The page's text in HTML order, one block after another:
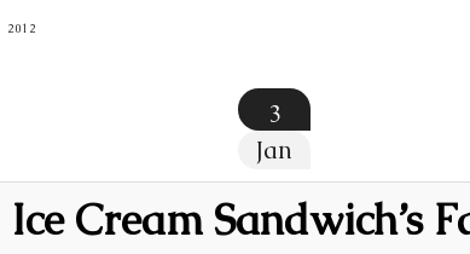
2012
3
Jan
Cream Sandwich’s